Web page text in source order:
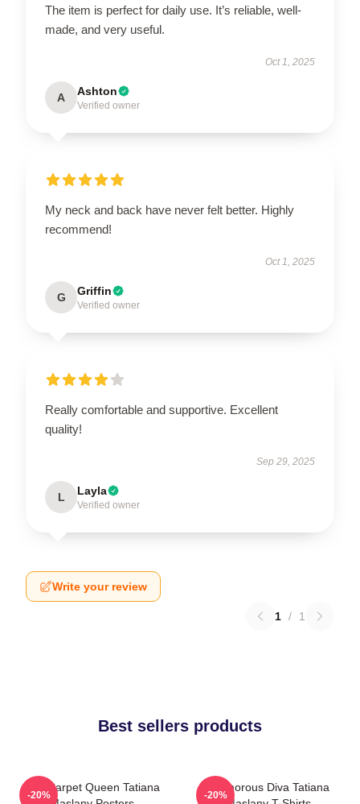
The item is perfect for daily use. It’s reliable, well-
made, and very useful.
Oct 1, 2025
A Ashton
Verified owner
My neck and back have never felt better. Highly
recommend!
Oct 1, 2025
G Griffin
Verified owner
Really comfortable and supportive. Excellent
quality!
Sep 29, 2025
L Layla
Verified owner
Write your review
1 / 1
Best sellers products
Red Carpet Queen Tatiana
-20%
Glamorous Diva Tatiana
-20%